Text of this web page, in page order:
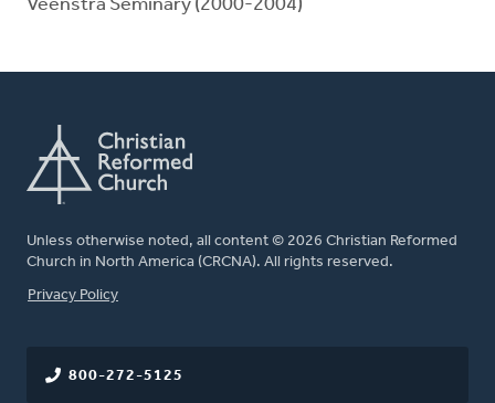
Veenstra Seminary (2000-2004)
Unless otherwise noted, all content © 2026 Christian Reformed
Church in North America (CRCNA). All rights reserved.
FOOTER
Privacy Policy
800-272-5125